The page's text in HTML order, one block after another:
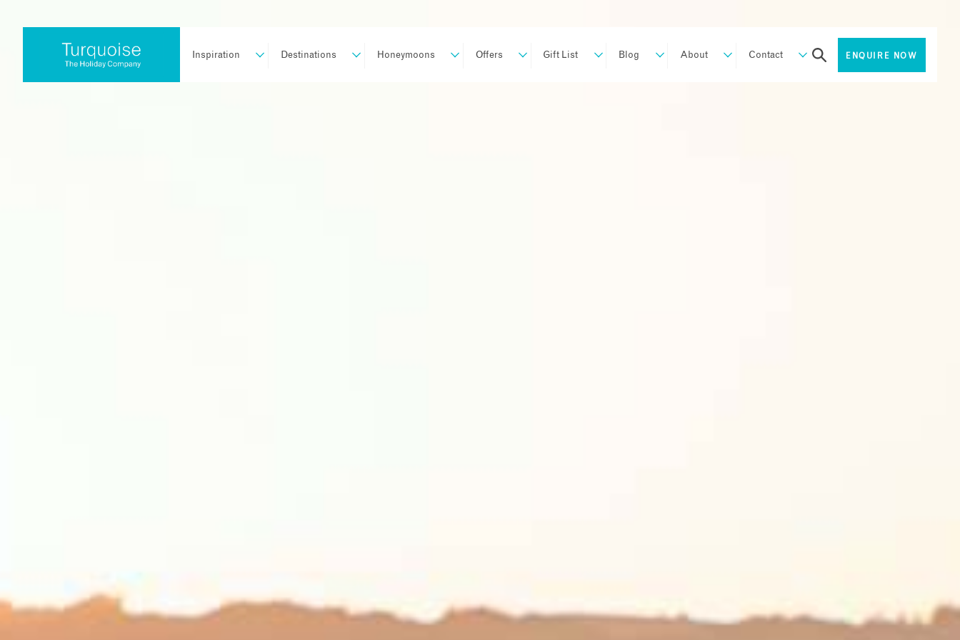
Inspiration Destinations Honeymoons Offers Gift List Blog About Contact ENQUIRE NOW